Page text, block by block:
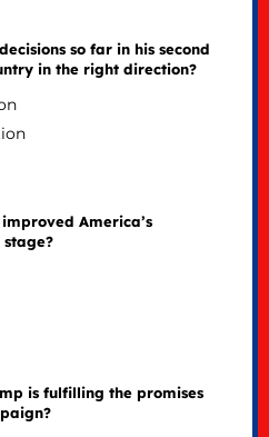
so far in his second
in the right direction?
America’s
is fulfilling the promises